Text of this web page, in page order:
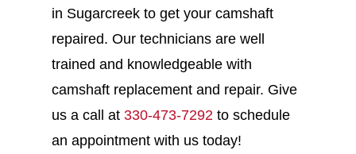
in Sugarcreek to get your camshaft
repaired. Our technicians are well
trained and knowledgeable with
camshaft replacement and repair. Give
us a call at 330-473-7292to schedule
an appointment with us today!